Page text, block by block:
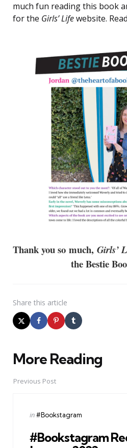
much fun reading this book
for the Girls’ Lifewebsite.
Thank you so much, Girls’
the Bestie
Share this article
More Reading
Post
navigation
Previous Post
Posted
in#Bookstagram
#Bookstagram